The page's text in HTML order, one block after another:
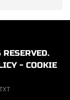
- COOKIE